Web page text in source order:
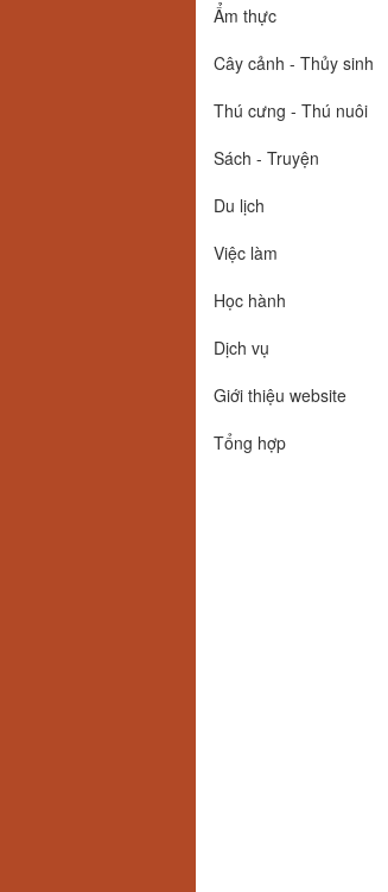
Ẩm thực
Cây cảnh - Thủy sinh
Thú cưng - Thú nuôi
Sách - Truyện
Du lịch
Việc làm
Học hành
Dịch vụ
Giới thiệu website
Tổng hợp